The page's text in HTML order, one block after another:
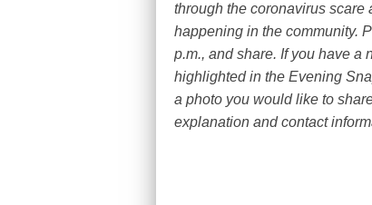
through the coronavirus scare
happening in the community.
p.m., and share. If you have a
highlighted in the Evening
a photo you would like to
explanation and contact